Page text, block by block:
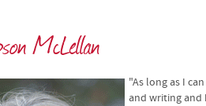
McLellan
"As long as I
and writing and